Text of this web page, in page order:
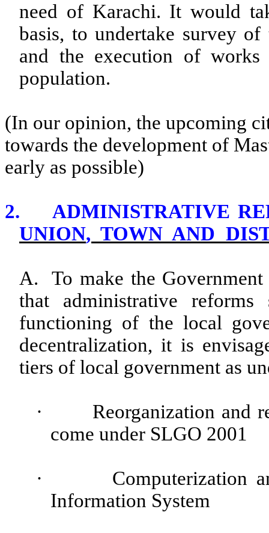
need of Karachi. It would
basis, to undertake survey
and the execution of
population.
(In our opinion, the upcoming
towards the development of
early as possible)
2.
ADMINISTRATIVE
UNION, TOWN AND
A. To make the
that administrative
functioning of the local
decentralization, it is
tiers of local government as
·
Reorganization and
come under SLGO 2001
·
Computerization
Information System